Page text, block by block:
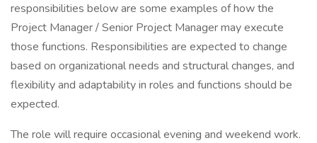
responsibilities below are some examples of how the
Project Manager / Senior Project Manager may execute
those functions. Responsibilities are expected to change
based on organizational needs and structural changes, and
flexibility and adaptability in roles and functions should be
expected.
The role will require occasional evening and weekend work.